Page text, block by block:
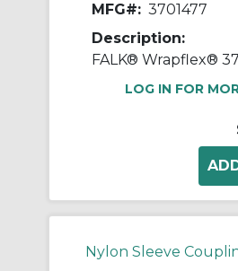
MFG#: 3701477
Description:
LOG IN FOR
Nylon Sleeve